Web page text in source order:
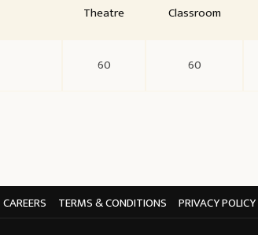
Theatre Classroom
60 60
CAREERS TERMS & CONDITIONS PRIVACY POLICY